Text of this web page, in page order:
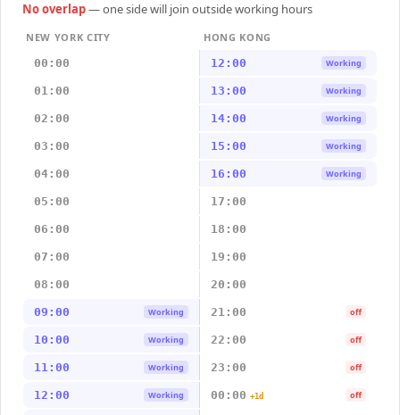
No overlap— one side will join outside working hours
NEW YORK CITY
HONG KONG
00:00
12:00 Working
01:00 13:00 Working
02:00 14:00 Working
03:00 15:00 Working
04:00 16:00 Working
05:00 17:00
06:00 18:00
07:00 19:00
08:00 20:00
09:00 Working 21:00 off
10:00 Working 22:00 off
11:00 Working 23:00 off
12:00 Working 00:00 +1d off